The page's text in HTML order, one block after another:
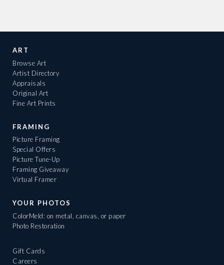
ART
Browse Art
Artist Directory
Appraisals
Original Art
Fine Art Prints
FRAMING
Picture Framing
Special Offers
Picture Tune-Up
Framing Giveaway
Virtual Framer
YOUR PHOTOS
ColorMeld: on metal, canvas, or paper
Photo Restoration
Gift Cards
Careers